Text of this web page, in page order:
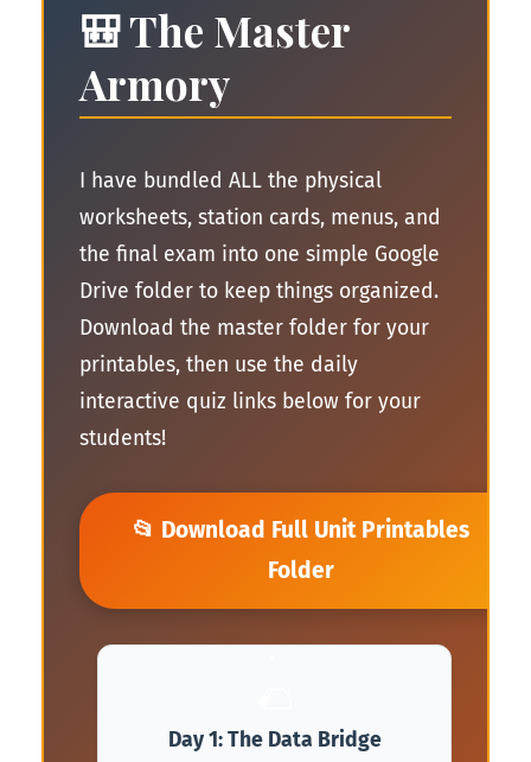
🎒 The Master
Armory
I have bundled ALL the physical
worksheets, station cards, menus, and
the final exam into one simple Google
Drive folder to keep things organized.
Download the master folder for your
printables, then use the daily
interactive quiz links below for your
students!
📂 Download Full Unit Printables
Folder
Day 1: The Data Bridge